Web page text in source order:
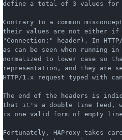
define a total of 3 values for
Contrary to a common
their values are not either if
"Connection:" header). In
as can be seen when running
normalized to lower case so
representation, and they are
HTTP/1.x request typed with
The end of the headers is
that it's a double line feed,
is one valid form of empty
Fortunately, HAProxy takes